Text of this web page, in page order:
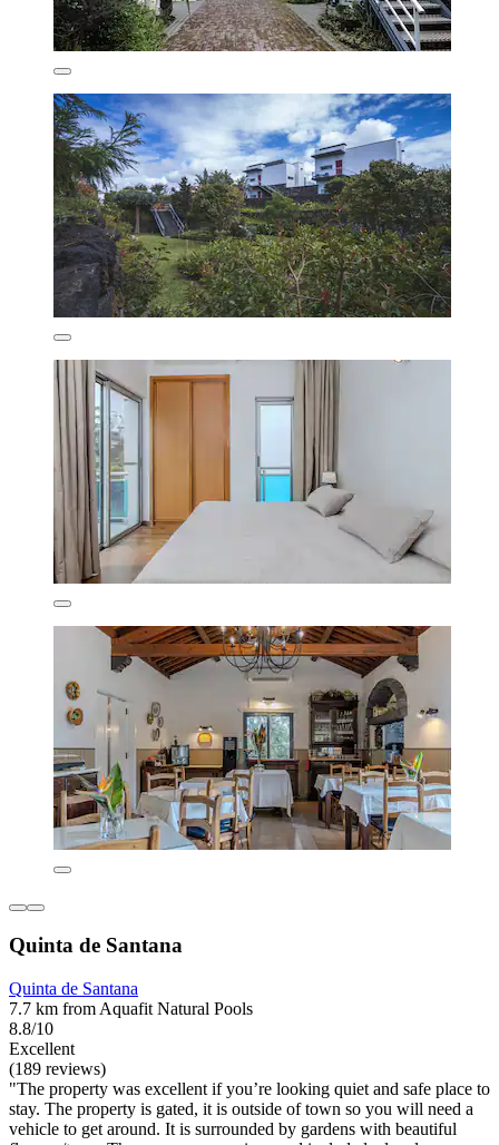
Quinta de Santana
Quinta de Santana
7.7 km from Aquafit Natural Pools
8.8/10
Excellent
(189 reviews)
"The property was excellent if you’re looking quiet and safe place to
stay. The property is gated, it is outside of town so you will need a
vehicle to get around. It is surrounded by gardens with beautiful